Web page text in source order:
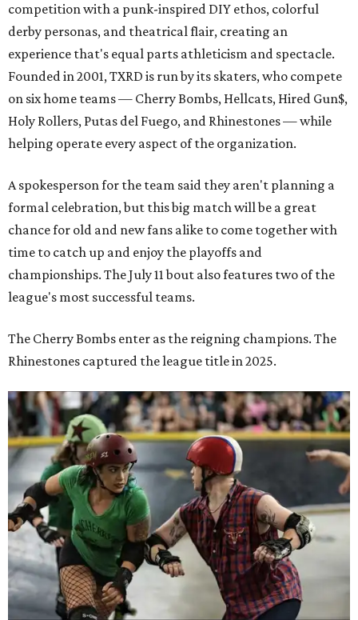
competition with a punk-inspired DIY ethos, colorful
derby personas, and theatrical flair, creating an
experience that's equal parts athleticism and spectacle.
Founded in 2001, TXRD is run by its skaters, who compete
on six home teams — Cherry Bombs, Hellcats, Hired Gun$,
Holy Rollers, Putas del Fuego, and Rhinestones— while
helping operate every aspect of the organization.
A spokesperson for the team said they aren't planning a
formal celebration, but this big match will be a great
chance for old and new fans alike to come together with
time to catch up and enjoy the playoffs and
championships. The July 11 bout also features two of the
league's most successful teams.
The Cherry Bombs enter as the reigning champions. The
Rhinestones captured the league title in 2025.